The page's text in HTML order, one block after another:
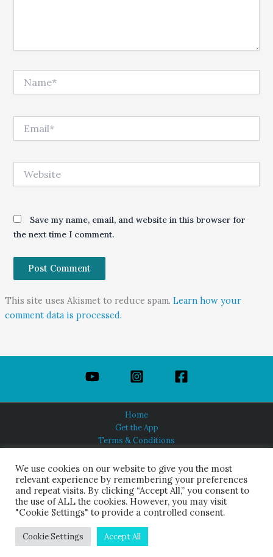
Save my name, email, and website in this browser for
the next time I comment.
This site uses Akismet to reduce spam. Learn how your
comment data is processed.
Home
Get the App
Terms & Conditions
About Us
HINDUISM TODAY®
© 2026 Himalayan Academy Publications. All Rights Reserved.
We use cookies on our website to give you the most
relevant experience by remembering your preferences
and repeat visits. By clicking “Accept All,” you consent to
the use of ALL the cookies. However, you may visit
"Cookie Settings" to provide a controlled consent.
Cookie Settings Accept All